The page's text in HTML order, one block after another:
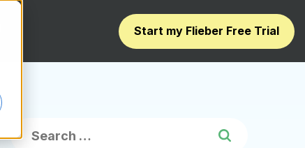
Start my Flieber Free Trial